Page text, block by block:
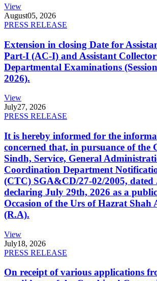
View
August05, 2026
PRESS RELEASE
Extension in closing Date for
Part-I (AC-I) and Assistant
Departmental Examinations
2026).
View
July27, 2026
PRESS RELEASE
It is hereby informed for the
concerned that, in pursuance of the
Sindh, Service, General
Coordination Department
(CTC) SGA&CD/27-02/2005, dated
declaring July 29th, 2026 as a
Occasion of the Urs of Hazrat
(R.A).
View
July18, 2026
PRESS RELEASE
On receipt of various applications